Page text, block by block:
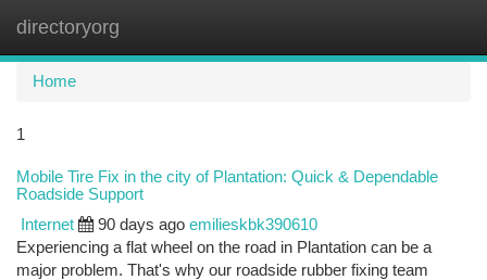
directoryorg
Home
1
Mobile Tire Fix in the city of Plantation: Quick & Dependable
Roadside Support
Internet 90 days ago emilieskbk390610
Experiencing a flat wheel on the road in Plantation can be a
major problem. That's why our roadside rubber fixing team